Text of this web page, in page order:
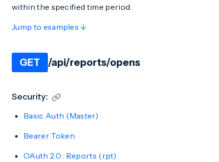
within the specified time period.
Jump to examples ↓
GET /api/reports/opens
Security:
Basic Auth (Master)
Bearer Token
OAuth 2.0 : Reports (rpt)